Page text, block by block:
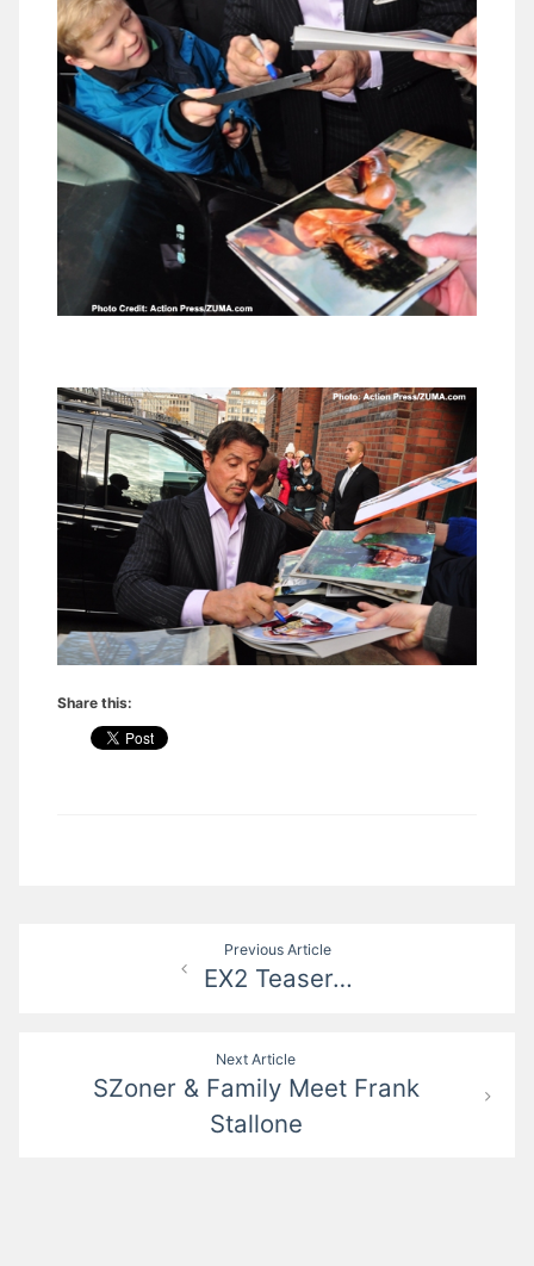
Share this:
Previous Article
EX2 Teaser…
Next Article
SZoner & Family Meet Frank
Stallone